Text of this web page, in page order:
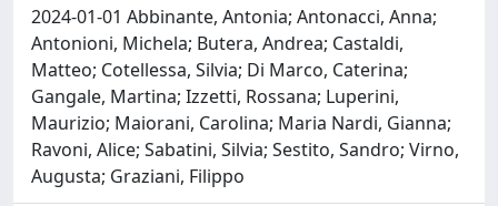
2024-01-01 Abbinante, Antonia; Antonacci, Anna;
Antonioni, Michela; Butera, Andrea; Castaldi,
Matteo; Cotellessa, Silvia; Di Marco, Caterina;
Gangale, Martina; Izzetti, Rossana; Luperini,
Maurizio; Maiorani, Carolina; Maria Nardi, Gianna;
Ravoni, Alice; Sabatini, Silvia; Sestito, Sandro; Virno,
Augusta; Graziani, Filippo